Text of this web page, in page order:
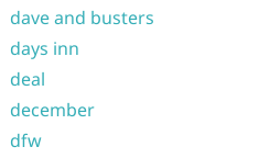
dave and busters
days inn
deal
december
dfw